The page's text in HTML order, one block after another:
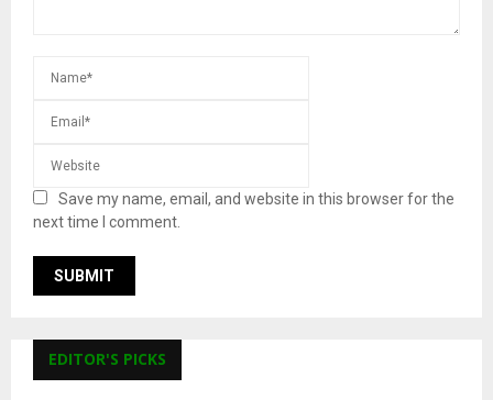
Save my name, email, and website in this browser for the
next time I comment.
EDITOR'S PICKS